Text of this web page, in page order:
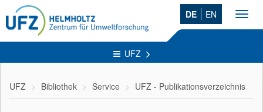
DE EN
UFZ
UFZ Bibliothek Service UFZ - Publikationsverzeichnis